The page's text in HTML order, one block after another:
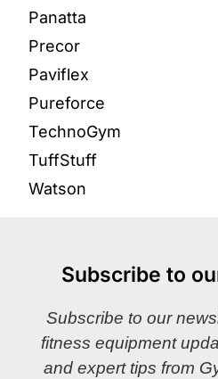
Panatta
Precor
Paviflex
Pureforce
TechnoGym
TuffStuff
Watson
Subscribe to
Subscribe to our
fitness equipment
and expert tips from